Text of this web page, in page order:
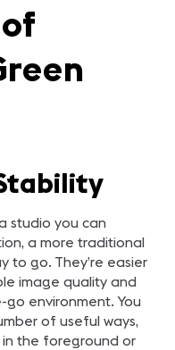
studio you can
a more traditional
to go. They’re easier
image quality and
environment. You
of useful ways,
the foreground or